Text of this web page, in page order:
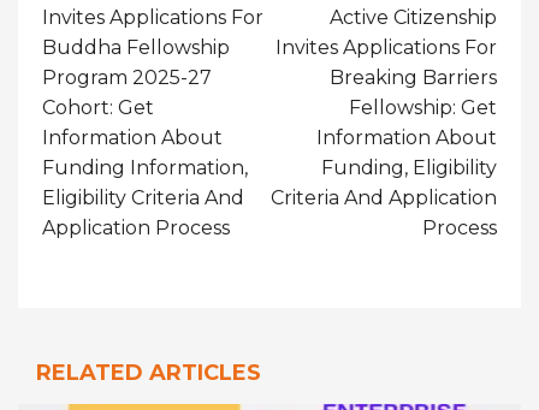
Invites Applications For
Buddha Fellowship
Program 2025-27
Cohort: Get
Information About
Funding Information,
Eligibility Criteria And
Application Process
Active Citizenship
Invites Applications For
Breaking Barriers
Fellowship: Get
Information About
Funding, Eligibility
Criteria And Application
Process
RELATED ARTICLES